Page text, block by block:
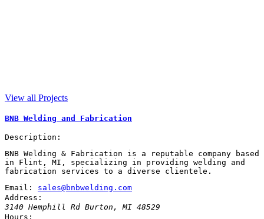
View all Projects
BNB Welding and Fabrication
Description:
BNB Welding & Fabrication is a reputable company based
in Flint, MI, specializing in providing welding and
fabrication services to a diverse clientele.
Email:
sales@bnbwelding.com
Address:
3140 Hemphill Rd Burton ,MI 48529
Hours: